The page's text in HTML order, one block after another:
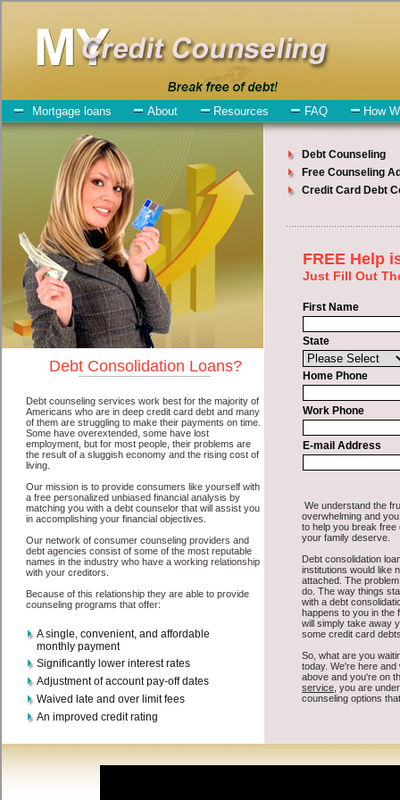
Mount Pleasant Debt Consolidation Services
Mount Pleasant Debt
Consolidation
July 25, 2026· byadmin
Individuals who are looking for rapid personal loan
will have no trouble finding quick personal loan companies who
offer such unsecure personal loan. However, there are certain factors
that come into play when obtaining these unsecure cash loan. One
of the option you need to understand when looking for a rapid
personal loan is the fact that the not all short term funds are created
equally. Unsecure high-speed personal loan can be great help when
you have expenses that need to be paid in Mount Pleasant Iowa.
Emergencies don't wait until payday and if you have high interest
credit card debt that need to be paid you must certainly get the
consolidate Mount Pleasant, IA
you need in Mount Pleasant Iowa.
Bills and medical or Veterinary emergencies in Mount Pleasant Iowa
are some of the things you may need the money for when looking
for high-speed personal loan. One of the great things about rapid
personal loan is that you can get the cash you need fast in Mount
Pleasant Iowa.
All that you have to do in order to get swift personal loan is to
supply some basic information to the site debt consolidation. This
would include some information like your place of employment in
Mount Pleasant, chequing account number, drivers license, and
social security number in Mount Pleasant Iowa. You will get the
Mount Pleasant, IA credit consolidate
you need in a hurry when you
follow these options. Short Term Loan may be just what the doctor
ordered in Mount Pleasant Iowa. Get the cash you need quickly and
sometimes in a little as an hour. Find unsecure cash loan options that
are available, unique, and can give you the cash you need when you
need it in Mount Pleasant Iowa.
However, as discussed earlier in Mount Pleasant Iowa, not all
Mount Pleasant Iowa consolidate credit
venues are the same. Short
Term Loan carry a high interest rate in Mount Pleasant Iowa, and
sometimes employ shady tactics to try to get their money back in
Mount Pleasant Iowa. Many people in Mount Pleasant have fallen
prey to these schemes over the years. In order to work in Mount
Pleasant IA with a reputable fast money loan company it pays to
read reviews in Mount Pleasant Iowa so that you can get the quick